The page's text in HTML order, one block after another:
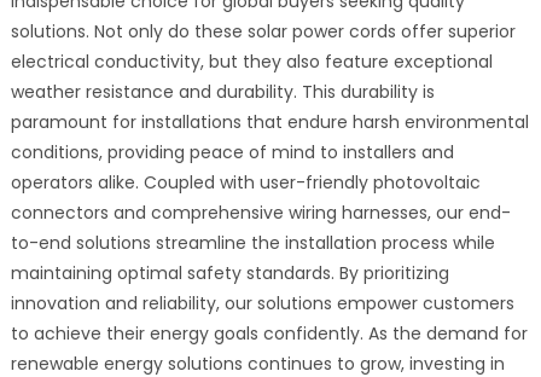
solutions. Not only do these solar power cords offer superior
electrical conductivity, but they also feature exceptional
weather resistance and durability. This durability is
paramount for installations that endure harsh environmental
conditions, providing peace of mind to installers and
operators alike. Coupled with user-friendly photovoltaic
connectors and comprehensive wiring harnesses, our end-
to-end solutions streamline the installation process while
maintaining optimal safety standards. By prioritizing
innovation and reliability, our solutions empower customers
to achieve their energy goals confidently. As the demand for
renewable energy solutions continues to grow, investing in